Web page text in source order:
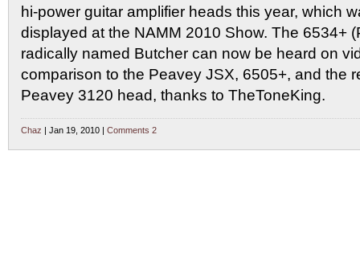
hi-power guitar amplifier heads this year, which
displayed at the NAMM 2010 Show. The 6534+
radically named Butcher can now be heard on
comparison to the Peavey JSX, 6505+, and the
Peavey 3120 head, thanks to TheToneKing.
Chaz | Jan 19, 2010 | Comments 2